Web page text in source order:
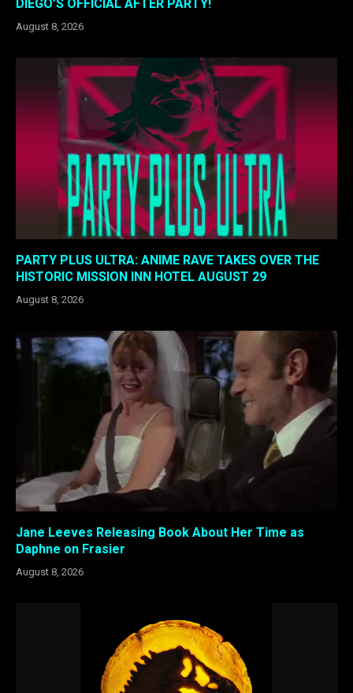
DIEGO’S OFFICIAL AFTER PARTY!
August 8, 2026
PARTY PLUS ULTRA: ANIME RAVE TAKES OVER THE
HISTORIC MISSION INN HOTEL AUGUST 29
August 8, 2026
Jane Leeves Releasing Book About Her Time as
Daphne on Frasier
August 8, 2026